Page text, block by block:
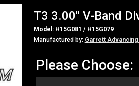
T3 3.00" V-Band
Model: H15G081 / H15G079
Manufactured by: Garrett
Please Choose: